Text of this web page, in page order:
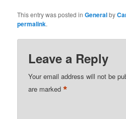
This entry was posted inGeneralby
permalink.
Leave a Reply
Your email address will not be
are marked*